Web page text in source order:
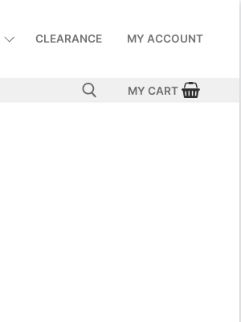
CLEARANCE MY ACCOUNT
MY CART